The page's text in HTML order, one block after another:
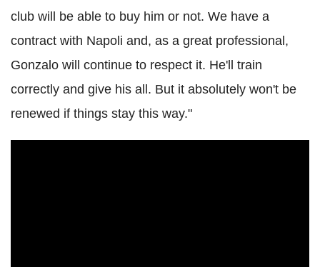
club will be able to buy him or not. We have a
contract with Napoli and, as a great professional,
Gonzalo will continue to respect it. He'll train
correctly and give his all. But it absolutely won't be
renewed if things stay this way."